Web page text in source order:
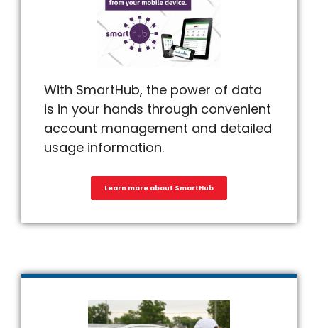
With SmartHub, the power of data
is in your hands through convenient
account management and detailed
usage information.
Learn more about SmartHub